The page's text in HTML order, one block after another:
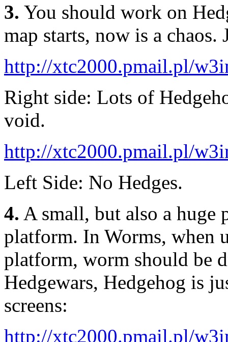
3. You should work on
map starts, now is a chaos.
http://xtc2000.pmail.pl/
Right side: Lots of
void.
http://xtc2000.pmail.pl/
Left Side: No Hedges.
4. A small, but also a huge
platform. In Worms, when
platform, worm should be
Hedgewars, Hedgehog is
screens:
http://xtc2000.pmail.pl/